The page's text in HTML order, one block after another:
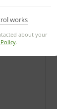
works
about your
.